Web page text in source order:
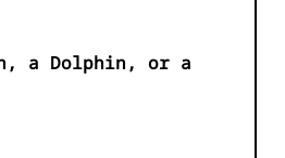
a Dolphin, or a